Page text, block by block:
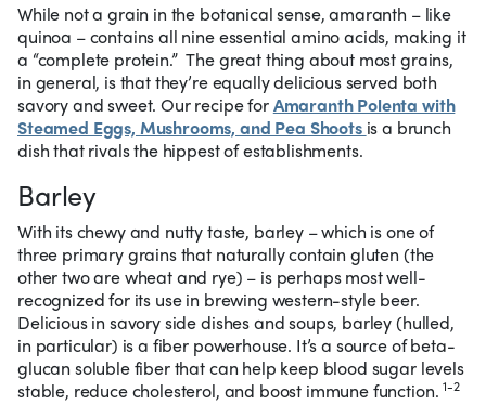
While not a grain in the botanical sense, amaranth – like
quinoa – contains all nine essential amino acids, making it
a “complete protein.” The great thing about most grains,
in general, is that they’re equally delicious served both
savory and sweet. Our recipe forAmaranth Polenta with
Steamed Eggs, Mushrooms, and Pea Shoots is a brunch
dish that rivals the hippest of establishments.
Barley
With its chewy and nutty taste, barley – which is one of
three primary grains that naturally contain gluten (the
other two are wheat and rye) – is perhaps most well-
recognized for its use in brewing western-style beer.
Delicious in savory side dishes and soups, barley (hulled,
in particular) is a fiber powerhouse. It’s a source of beta-
glucan soluble fiber that can help keep blood sugar levels
stable, reduce cholesterol, and boost immune function.1-2